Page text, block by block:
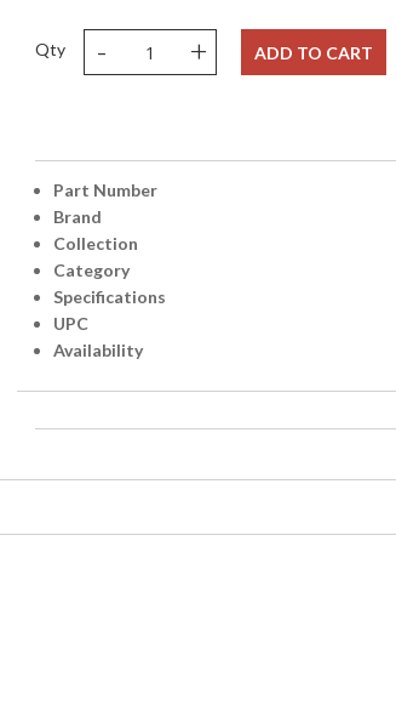
Qty - + ADD TO CART
Part Number
Brand
Collection
Category
Specifications
UPC
Availability